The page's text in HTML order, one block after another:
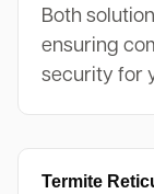
Both
ensuring
security for
Termite